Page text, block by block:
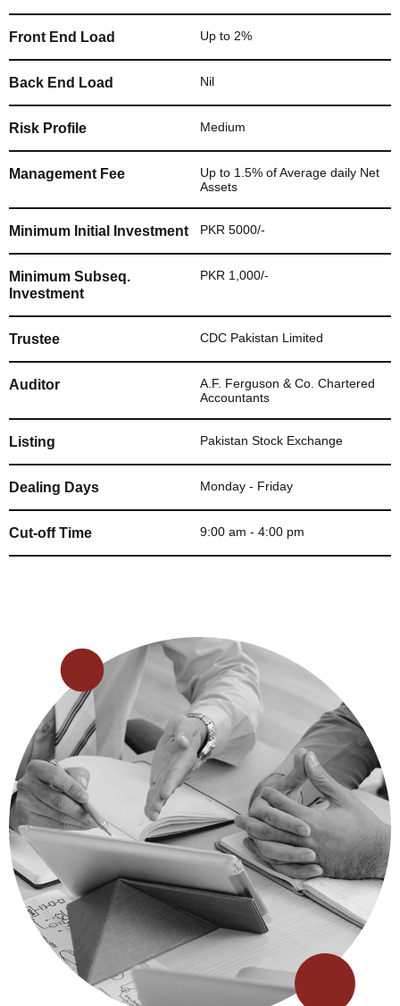
Front End Load Up to 2%
Back End Load Nil
Risk Profile Medium
Management Fee
Up to 1.5% of Average daily Net
Assets
Minimum Initial Investment PKR 5000/-
Minimum Subseq.
Investment
PKR 1,000/-
Trustee CDC Pakistan Limited
Auditor
A.F. Ferguson & Co. Chartered
Accountants
Listing Pakistan Stock Exchange
Dealing Days Monday - Friday
Cut-off Time 9:00 am - 4:00 pm